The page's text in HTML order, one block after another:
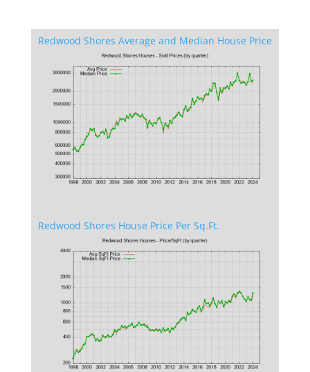
Redwood Shores Average and Median House Price
Redwood Shores House Price Per Sq.Ft.